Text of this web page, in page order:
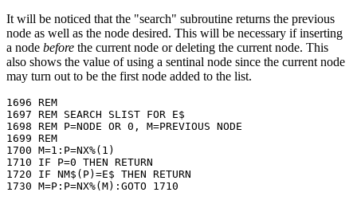
It will be noticed that the "search" subroutine returns the previous
node as well as the node desired. This will be necessary if inserting
a node before the current node or deleting the current node. This
also shows the value of using a sentinal node since the current node
may turn out to be the first node added to the list.
1696 REM
1697 REM SEARCH SLIST FOR E$
1698 REM P=NODE OR 0, M=PREVIOUS NODE
1699 REM
1700 M=1:P=NX%(1)
1710 IF P=0 THEN RETURN
1720 IF NM$(P)=E$ THEN RETURN